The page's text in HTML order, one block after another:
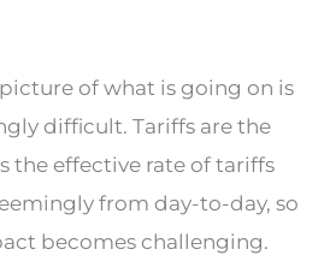
of what is going on is
difficult. Tariffs are the
the effective rate of tariffs
from day-to-day, so
becomes challenging.